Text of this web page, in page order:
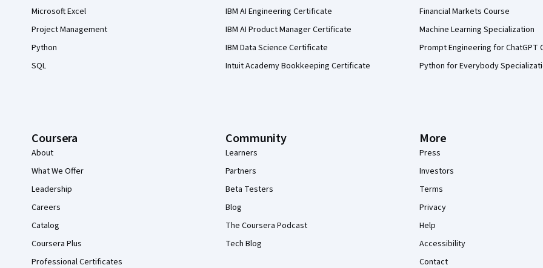
Microsoft Excel
Project Management
Python
SQL
IBM AI Engineering Certificate
IBM AI Product Manager Certificate
IBM Data Science Certificate
Intuit Academy Bookkeeping Certificate
Financial Markets Course
Machine Learning Specialization
Prompt Engineering for ChatGPT
Python for Everybody
Coursera
About
What We Offer
Leadership
Careers
Catalog
Coursera Plus
Professional Certificates
Community
Learners
Partners
Beta Testers
Blog
The Coursera Podcast
Tech Blog
More
Press
Investors
Terms
Privacy
Help
Accessibility
Contact